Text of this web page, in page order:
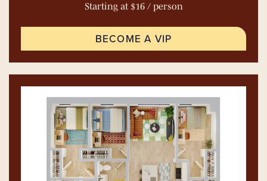
Starting at $16 / person
BECOME A VIP